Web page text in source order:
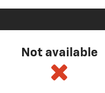
Not available